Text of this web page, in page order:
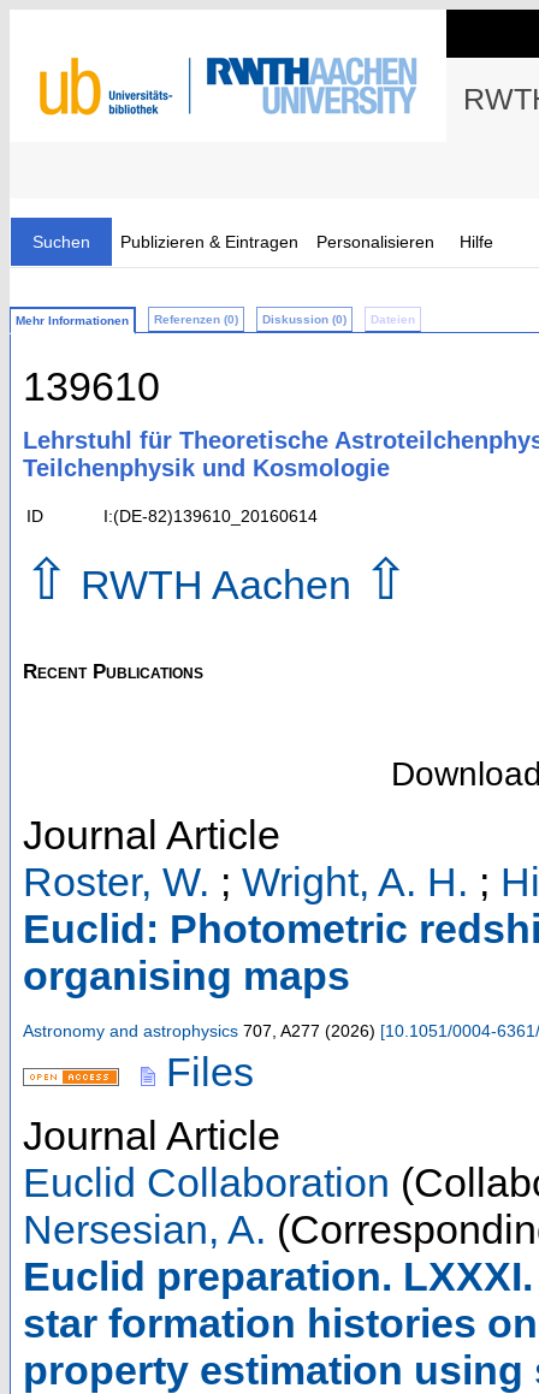
Suchen Publizieren & Eintragen Personalisieren Hilfe
Mehr Informationen Referenzen (0) Diskussion (0) Dateien
139610
Lehrstuhl für Theoretische
Teilchenphysik und Kosmologie
ID I:(DE-82)139610_20160614
⇧ RWTH Aachen ⇧
Recent Publications
Journal Article
Roster, W. ; Wright, A. H. ;
Euclid: Photometric
organising maps
Astronomy and astrophysics 707 A277 (2026) [10.1051/0004-
Files
Journal Article
Euclid Collaboration
Nersesian, A.
Euclid preparation.
star formation histories
property estimation